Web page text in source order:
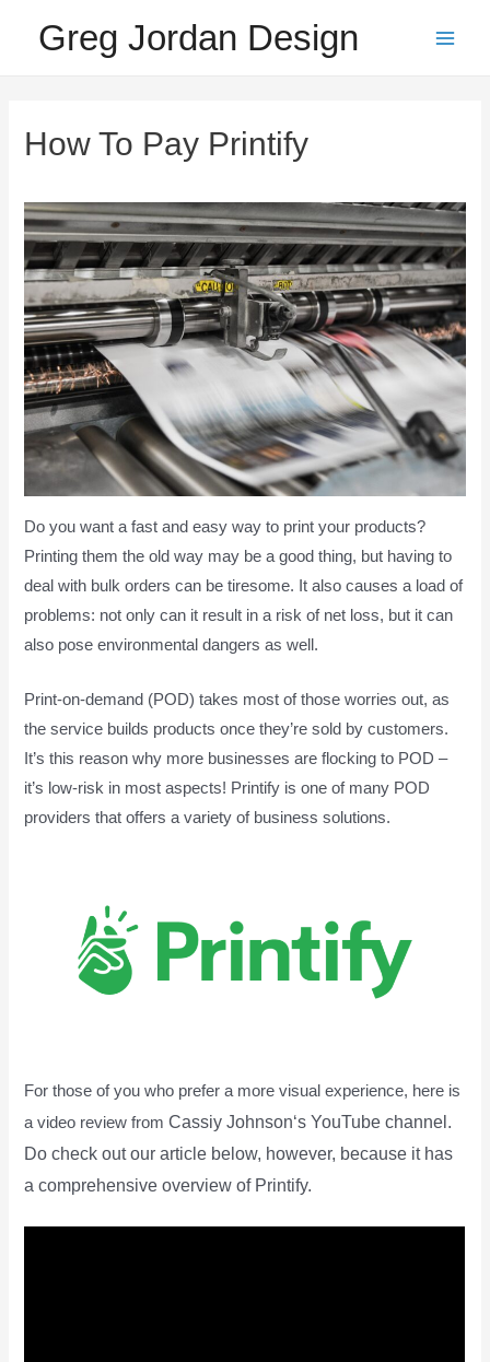
Greg Jordan Design
How To Pay Printify
Do you want a fast and easy way to print your products?
Printing them the old way may be a good thing, but having to
deal with bulk orders can be tiresome. It also causes a load of
problems: not only can it result in a risk of net loss, but it can
also pose environmental dangers as well.
Print-on-demand (POD) takes most of those worries out, as
the service builds products once they’re sold by customers.
It’s this reason why more businesses are flocking to POD –
it’s low-risk in most aspects! Printify is one of many POD
providers that offers a variety of business solutions.
For those of you who prefer a more visual experience, here is
a video review fromCassiy Johnson‘s YouTube channel.
Do check out our article below, however, because it has
a comprehensive overview of Printify.